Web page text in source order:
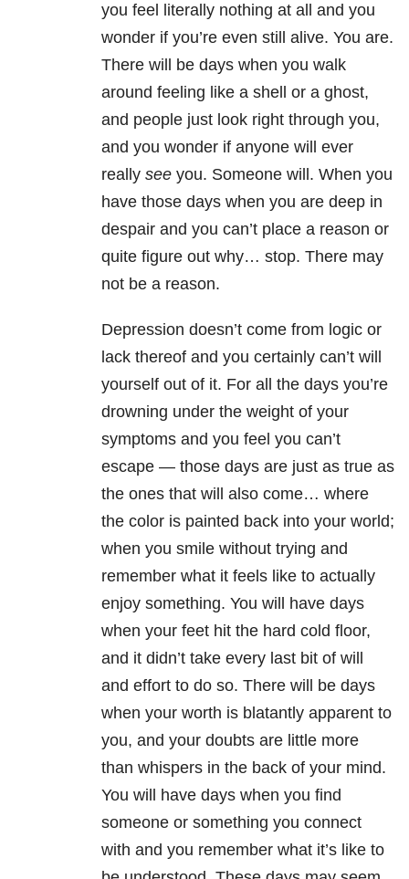
you feel literally nothing at all and you
wonder if you’re even still alive. You are.
There will be days when you walk
around feeling like a shell or a ghost,
and people just look right through you,
and you wonder if anyone will ever
really see you. Someone will. When you
have those days when you are deep in
despair and you can’t place a reason or
quite figure out why… stop. There may
not be a reason.
Depression doesn’t come from logic or
lack thereof and you certainly can’t will
yourself out of it. For all the days you’re
drowning under the weight of your
symptoms and you feel you can’t
escape — those days are just as true as
the ones that will also come… where
the color is painted back into your world;
when you smile without trying and
remember what it feels like to actually
enjoy something. You will have days
when your feet hit the hard cold floor,
and it didn’t take every last bit of will
and effort to do so. There will be days
when your worth is blatantly apparent to
you, and your doubts are little more
than whispers in the back of your mind.
You will have days when you find
someone or something you connect
with and you remember what it’s like to